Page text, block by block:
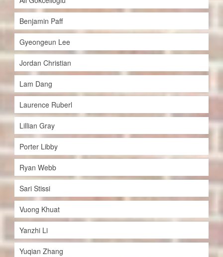
Benjamin Paff
Gyeongeun Lee
Jordan Christian
Lam Dang
Laurence Ruberl
Lillian Gray
Porter Libby
Ryan Webb
Sari Stissi
Vuong Khuat
Yanzhi Li
Yuqian Zhang